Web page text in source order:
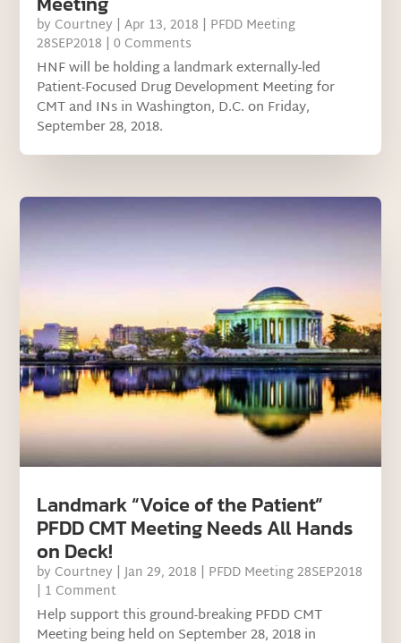
by Courtney |Apr 13, 2018 | PFDD Meeting
28SEP2018 | 0 Comments
HNF will be holding a landmark externally-led
Patient-Focused Drug Development Meeting for
CMT and INs in Washington, D.C. on Friday,
September 28, 2018.
Landmark “Voice of the Patient”
PFDD CMT Meeting Needs All Hands
on Deck!
by Courtney |Jan 29, 2018 | PFDD Meeting 28SEP2018
| 1 Comment
Help support this ground-breaking PFDD CMT
Meeting being held on September 28, 2018 in